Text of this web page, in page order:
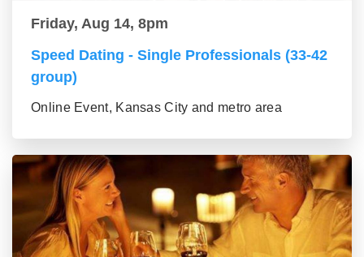
Friday, Aug 14, 8pm
Speed Dating - Single Professionals (33-42
group)
Online Event, Kansas City and metro area